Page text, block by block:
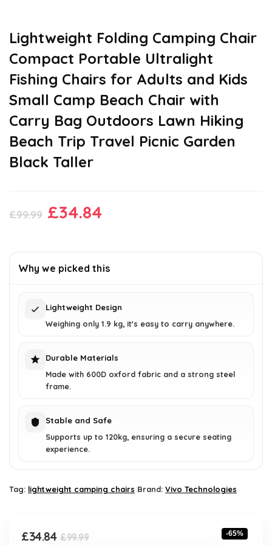
Lightweight Folding Camping Chair
Compact Portable Ultralight
Fishing Chairs for Adults and Kids
Small Camp Beach Chair with
Carry Bag Outdoors Lawn Hiking
Beach Trip Travel Picnic Garden
Black Taller
£99.99 Original
£99.99.
£34.84Current
£34.84.
Why we picked this
Lightweight Design
Weighing only 1.9 kg, it's easy to carry anywhere.
Durable Materials
Made with 600D oxford fabric and a strong steel
frame.
Stable and Safe
Supports up to 120kg, ensuring a secure seating
experience.
Tag: lightweight camping chairs Brand: Vivo Technologies
£99.99Original
£34.84
Current
-65%